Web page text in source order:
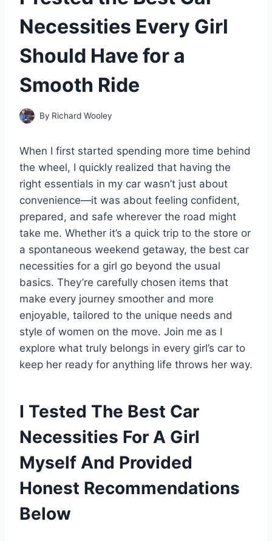
Necessities Every Girl
Should Have for a
Smooth Ride
By Richard Wooley
When I first started spending more time behind
the wheel, I quickly realized that having the
right essentials in my car wasn’t just about
convenience—it was about feeling confident,
prepared, and safe wherever the road might
take me. Whether it’s a quick trip to the store or
a spontaneous weekend getaway, the best car
necessities for a girl go beyond the usual
basics. They’re carefully chosen items that
make every journey smoother and more
enjoyable, tailored to the unique needs and
style of women on the move. Join me as I
explore what truly belongs in every girl’s car to
keep her ready for anything life throws her way.
I Tested The Best Car
Necessities For A Girl
Myself And Provided
Honest Recommendations
Below